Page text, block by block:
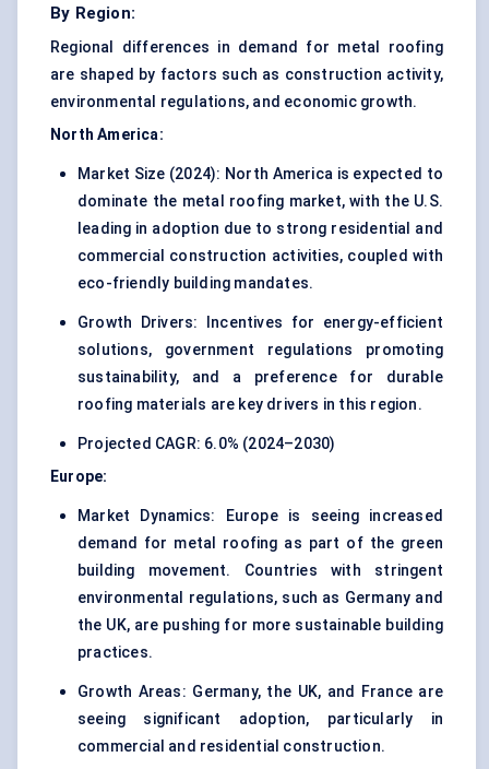
By Region:
Regional differences in demand for metal roofing
are shaped by factors such as construction activity,
environmental regulations, and economic growth.
North America:
Market Size (2024): North America is expected to
dominate the metal roofing market, with the U.S.
leading in adoption due to strong residential and
commercial construction activities, coupled with
eco-friendly building mandates.
Growth Drivers: Incentives for energy-efficient
solutions, government regulations promoting
sustainability, and a preference for durable
roofing materials are key drivers in this region.
Projected CAGR: 6.0% (2024–2030)
Europe:
Market Dynamics: Europe is seeing increased
demand for metal roofing as part of the green
building movement. Countries with stringent
environmental regulations, such as Germany and
the UK, are pushing for more sustainable building
practices.
Growth Areas: Germany, the UK, and France are
seeing significant adoption, particularly in
commercial and residential construction.